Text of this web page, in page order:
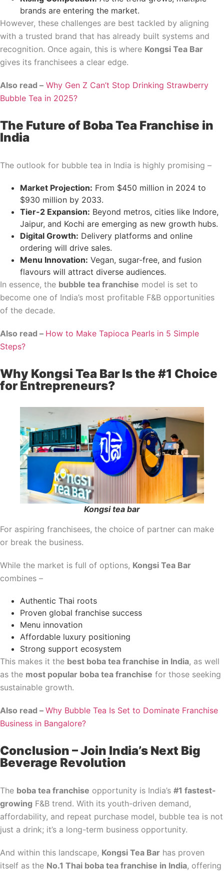
brands are entering the market.
However, these challenges are best tackled by aligning
with a trusted brand that has already built systems and
recognition. Once again, this is where Kongsi Tea Bar
gives its franchisees a clear edge.
Also read – Why Gen Z Can’t Stop Drinking Strawberry
Bubble Tea in 2025?
The Future of Boba Tea Franchise in
India
The outlook for bubble tea in India is highly promising –
Market Projection: From $450 million in 2024 to
$930 million by 2033.
Tier-2 Expansion: Beyond metros, cities like Indore,
Jaipur, and Kochi are emerging as new growth hubs.
Digital Growth: Delivery platforms and online
ordering will drive sales.
Menu Innovation: Vegan, sugar-free, and fusion
flavours will attract diverse audiences.
In essence, the bubble tea franchise model is set to
become one of India’s most profitable F&B opportunities
of the decade.
Also read – How to Make Tapioca Pearls in 5 Simple
Steps?
Why Kongsi Tea Bar Is the #1 Choice
for Entrepreneurs?
Kongsi tea bar
For aspiring franchisees, the choice of partner can make
or break the business.
While the market is full of options, Kongsi Tea Bar
combines –
Authentic Thai roots
Proven global franchise success
Menu innovation
Affordable luxury positioning
Strong support ecosystem
This makes it the best boba tea franchise in India, as well
as the most popular boba tea franchise for those seeking
sustainable growth.
Also read – Why Bubble Tea Is Set to Dominate Franchise
Business in Bangalore?
Conclusion – Join India’s Next Big
Beverage Revolution
The boba tea franchise opportunity is India’s #1 fastest-
growing F&B trend. With its youth-driven demand,
affordability, and repeat purchase model, bubble tea is not
just a drink; it’s a long-term business opportunity.
And within this landscape, Kongsi Tea Bar has proven
itself as the No.1 Thai boba tea franchise in India, offering